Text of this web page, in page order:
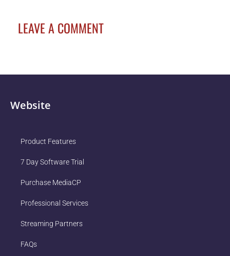
LEAVE A COMMENT
Website
Product Features
7 Day Software Trial
Purchase MediaCP
Professional Services
Streaming Partners
FAQs